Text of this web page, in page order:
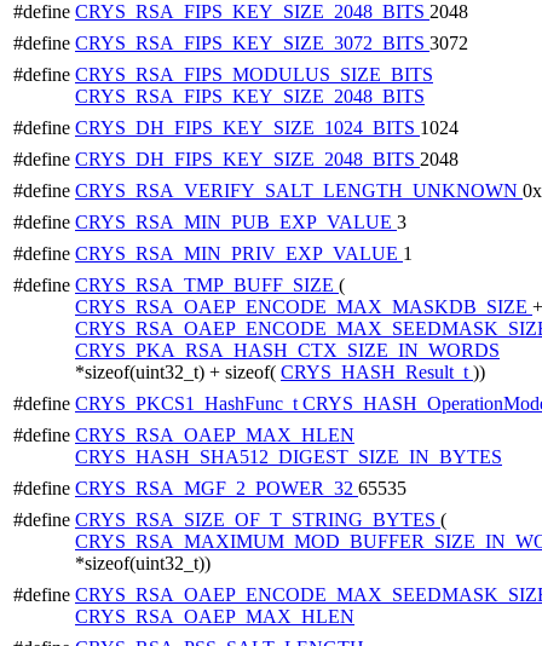
#define CRYS_RSA_FIPS_KEY_SIZE_2048_BITS 2048
#define CRYS_RSA_FIPS_KEY_SIZE_3072_BITS 3072
#define CRYS_RSA_FIPS_MODULUS_SIZE_BITS
CRYS_RSA_FIPS_KEY_SIZE_2048_BITS
#define CRYS_DH_FIPS_KEY_SIZE_1024_BITS 1024
#define CRYS_DH_FIPS_KEY_SIZE_2048_BITS 2048
#define CRYS_RSA_VERIFY_SALT_LENGTH_UNKNOWN
#define CRYS_RSA_MIN_PUB_EXP_VALUE 3
#define CRYS_RSA_MIN_PRIV_EXP_VALUE 1
#define CRYS_RSA_TMP_BUFF_SIZE (
CRYS_RSA_OAEP_ENCODE_MAX_MASKDB_SIZE +
CRYS_PKA_RSA_HASH_CTX_SIZE_IN_WORDS
*sizeof(uint32_t) + sizeof( CRYS_HASH_Result_t ))
#define CRYS_PKCS1_HashFunc_t
#define CRYS_RSA_OAEP_MAX_HLEN
CRYS_HASH_SHA512_DIGEST_SIZE_IN_BYTES
#define CRYS_RSA_MGF_2_POWER_32 65535
#define CRYS_RSA_SIZE_OF_T_STRING_BYTES (
*sizeof(uint32_t))
#define
CRYS_RSA_OAEP_MAX_HLEN